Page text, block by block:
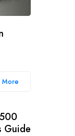
More
Guide